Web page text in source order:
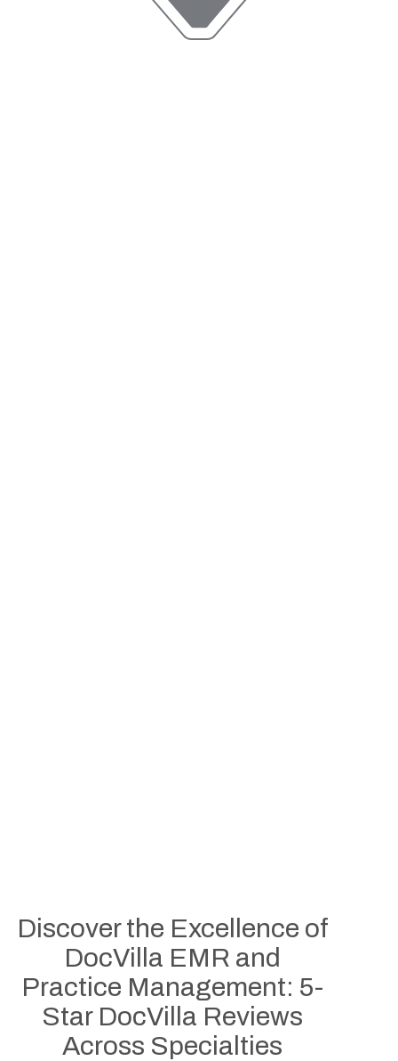
Discover the Excellence of
DocVilla EMR and
Practice Management: 5-
Star DocVilla Reviews
Across Specialties